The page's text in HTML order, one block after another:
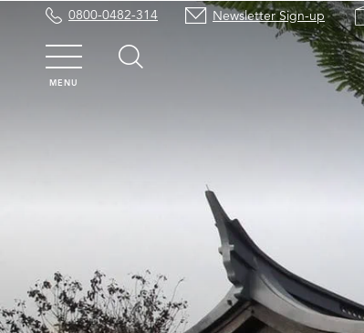
0800-0482-314 Newsletter Sign-up
MENU